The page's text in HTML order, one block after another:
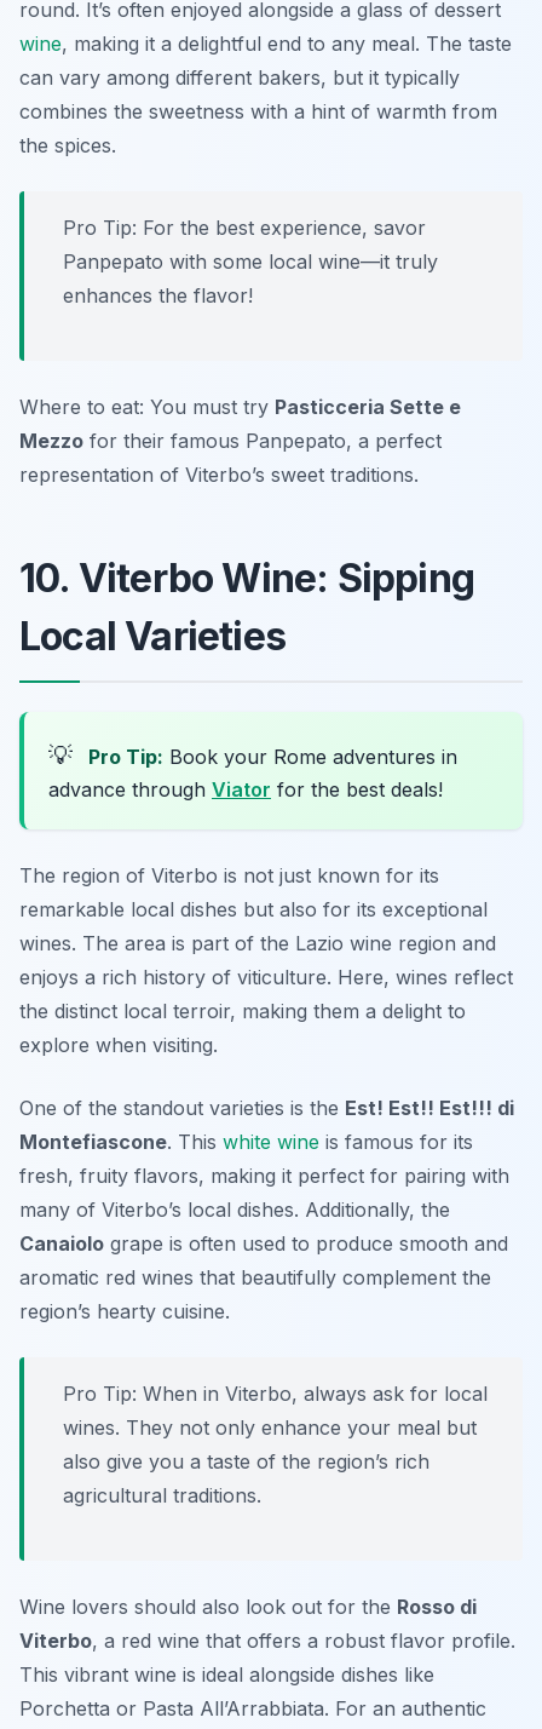
round. It’s often enjoyed alongside a glass of dessert
wine, making it a delightful end to any meal. The taste
can vary among different bakers, but it typically
combines the sweetness with a hint of warmth from
the spices.
Pro Tip: For the best experience, savor
Panpepato with some local wine—it truly
enhances the flavor!
Where to eat: You must try Pasticceria Sette e
Mezzo for their famous Panpepato, a perfect
representation of Viterbo’s sweet traditions.
10. Viterbo Wine: Sipping
Local Varieties
💡 Pro Tip: Book your Rome adventures in
advance through Viator for the best deals!
The region of Viterbo is not just known for its
remarkable local dishes but also for its exceptional
wines. The area is part of the Lazio wine region and
enjoys a rich history of viticulture. Here, wines reflect
the distinct local terroir, making them a delight to
explore when visiting.
One of the standout varieties is the Est! Est!! Est!!! di
Montefiascone. This white wine is famous for its
fresh, fruity flavors, making it perfect for pairing with
many of Viterbo’s local dishes. Additionally, the
Canaiolo grape is often used to produce smooth and
aromatic red wines that beautifully complement the
region’s hearty cuisine.
Pro Tip: When in Viterbo, always ask for local
wines. They not only enhance your meal but
also give you a taste of the region’s rich
agricultural traditions.
Wine lovers should also look out for the Rosso di
Viterbo, a red wine that offers a robust flavor profile.
This vibrant wine is ideal alongside dishes like
Porchetta or Pasta All’Arrabbiata. For an authentic